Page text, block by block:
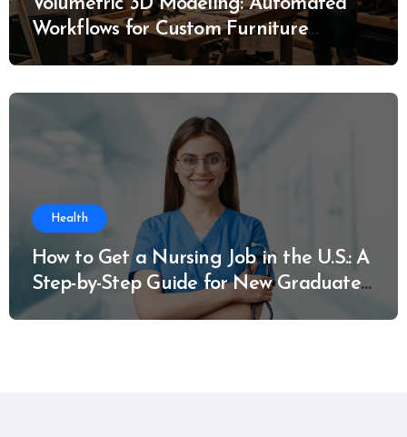
Volumetric 3D Modeling: Automated
Workflows for Custom Furniture
Manufacturing
Health
How to Get a Nursing Job in the U.S.: A
Step-by-Step Guide for New Graduates
and Career Changers